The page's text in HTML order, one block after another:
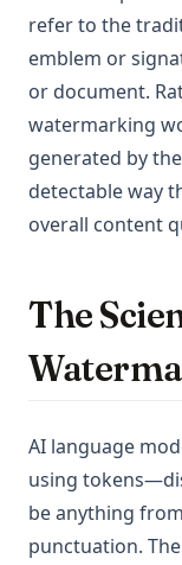
refer to the
emblem or
or document.
watermarking
generated by
detectable way
overall content
The
AI language
using
be anything
punctuation.